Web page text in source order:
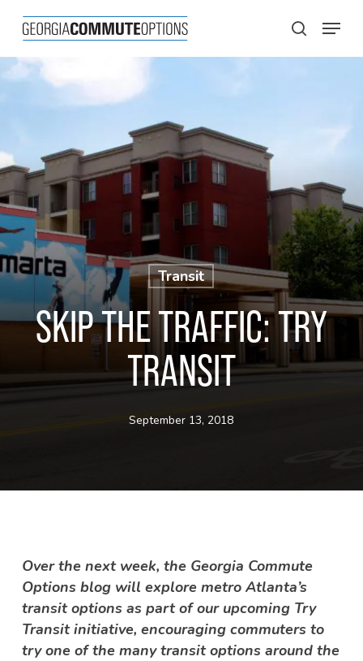
main
content
search
Menu
Transit
SKIP THE TRAFFIC: TRY
TRANSIT
September 13, 2018
Over the next week, the Georgia Commute
Options blog will explore metro Atlanta’s
transit options as part of our upcoming Try
Transit initiative, encouraging commuters to
try one of the many transit options around the